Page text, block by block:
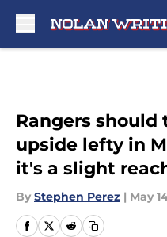
Rangers
upside lefty in
it's a slight
By Stephen Perez | May